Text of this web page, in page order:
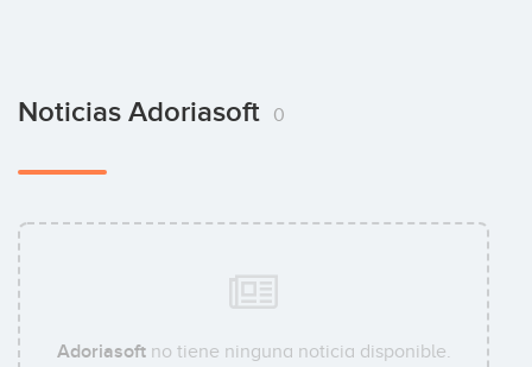
Noticias Adoriasoft 0
Adoriasoftno tiene ninguna noticia disponible.